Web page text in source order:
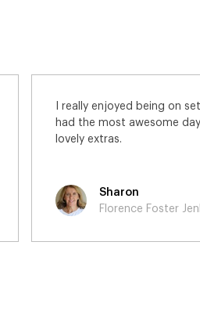
What a privilege it was
Stephen Frears direct!
Yordanka
Florence Foster